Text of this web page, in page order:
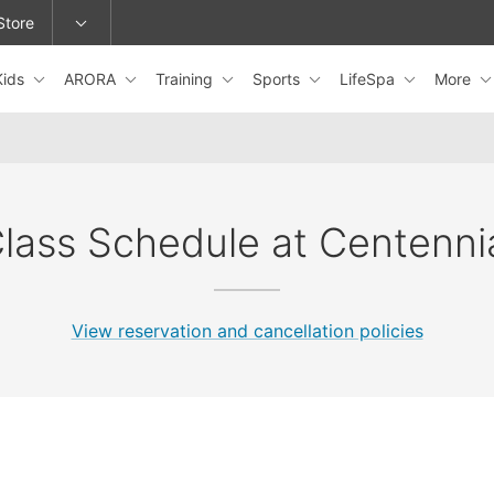
or change locations.
ARORA Training Sports LifeSpa More
Schedule at
View reservation and cancellation policies